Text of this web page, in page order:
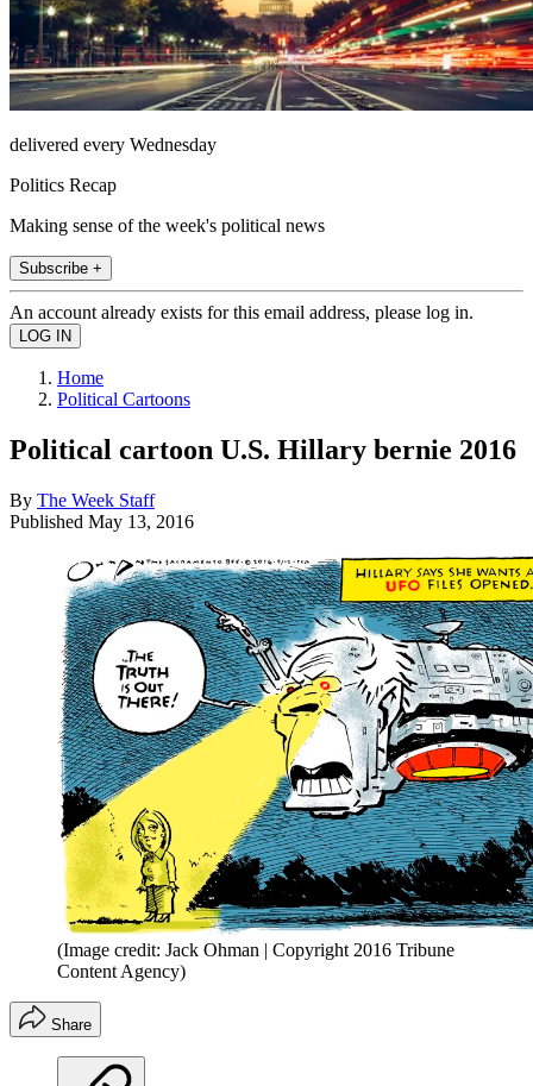
delivered every Wednesday
Politics Recap
Making sense of the week's political news
Subscribe +
An account already exists for this email address, please log in.
Home
Political Cartoons
Political cartoon U.S. Hillary bernie 2016
By The Week Staff
Published May 13, 2016
(Image credit: Jack Ohman | Copyright 2016 Tribune
Content Agency)
Share